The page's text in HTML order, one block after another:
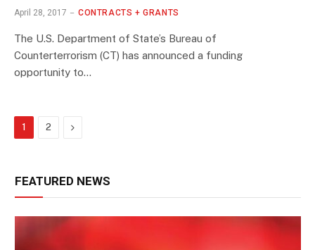
April 28, 2017 CONTRACTS + GRANTS
The U.S. Department of State’s Bureau of
Counterterrorism (CT) has announced a funding
opportunity to…
1 2 Next
FEATURED NEWS